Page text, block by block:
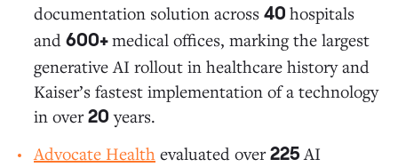
documentation solution across 40 hospitals
and 600+medical offices, marking the largest
generative AI rollout in healthcare history and
Kaiser’s fastest implementation of a technology
in over20 years.
Advocate Health evaluated over225AI